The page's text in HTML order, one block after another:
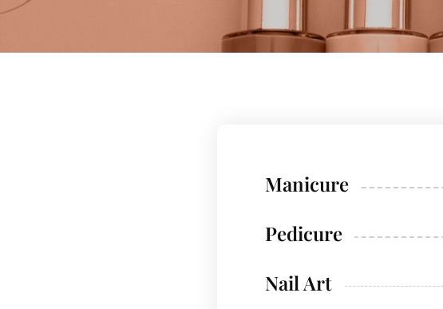
Manicure
Pedicure
Nail Art